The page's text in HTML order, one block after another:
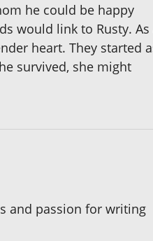
he could be happy
would link to Rusty. As
heart. They started
survived, she might
and passion for writing